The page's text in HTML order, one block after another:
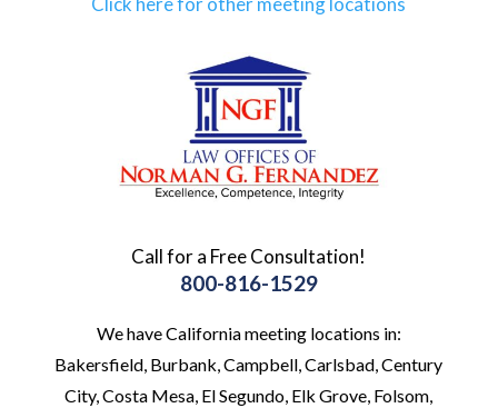
Call for a Free Consultation!
800-816-1529
We have California meeting locations in:
Bakersfield, Burbank, Campbell, Carlsbad, Century
City, Costa Mesa, El Segundo, Elk Grove, Folsom,